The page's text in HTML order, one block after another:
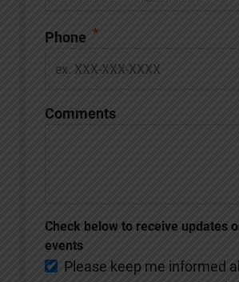
Phone *
Comments
Check below to receive updates
events
Please keep me informed